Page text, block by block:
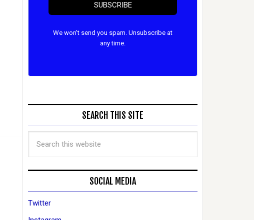
SUBSCRIBE
We won't send you spam. Unsubscribe at
any time.
SEARCH THIS SITE
SOCIAL MEDIA
Twitter